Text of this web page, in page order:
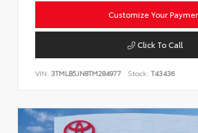
Customize Your
Click To Call
VIN: 3TMLB5JN8TM284977 Stock: T43436